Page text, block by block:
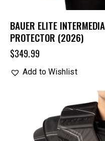
BAUER ELITE
PROTECTOR (2026)
$349.99
Add to Wishlist